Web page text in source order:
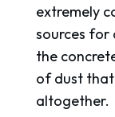
extremely
sources for
the
of dust
altogether.